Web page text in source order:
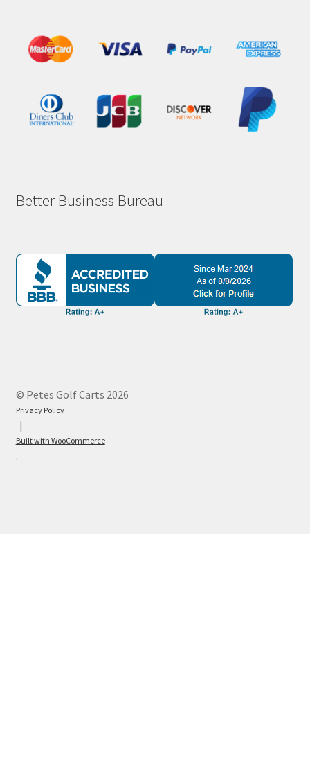
Better Business Bureau
© Petes Golf Carts 2026
Privacy Policy
Built with WooCommerce
.